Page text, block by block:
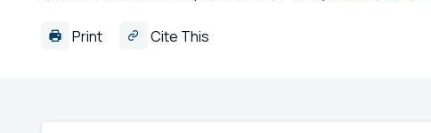
Print Cite This